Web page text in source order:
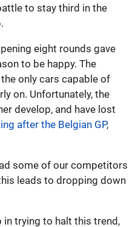
to stay third in the
eight rounds gave
to be happy. The
only cars capable of
on. Unfortunately, the
develop, and have lost
after the Belgian GP,
some of our competitors
leads to dropping down
trying to halt this trend,